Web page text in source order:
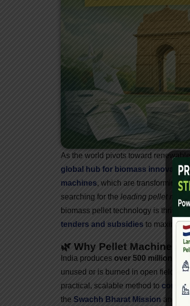
As the world pivots toward
global hub for biomass innovation.
machines, which are transforming
searching for the leading pellet
biomass pellet technology is
tenders and subsidies to maximize
🌿 Why Pellet Machines
India produces over 500 million
unused or is burned in open fields,
practical, scalable method to
the Swachh Bharat Mission and